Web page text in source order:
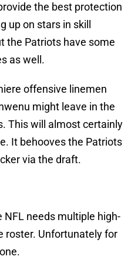
the best protection
up on stars in skill
the Patriots have some
as well.
offensive linemen
might leave in the
This will almost certainly
It behooves the Patriots
via the draft.
NFL needs multiple high-
roster. Unfortunately for